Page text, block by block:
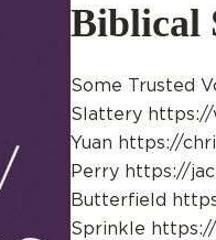
Biblical
Some Trusted
Slattery https://
Yuan https://
Perry https://
Butterfield
Sprinkle